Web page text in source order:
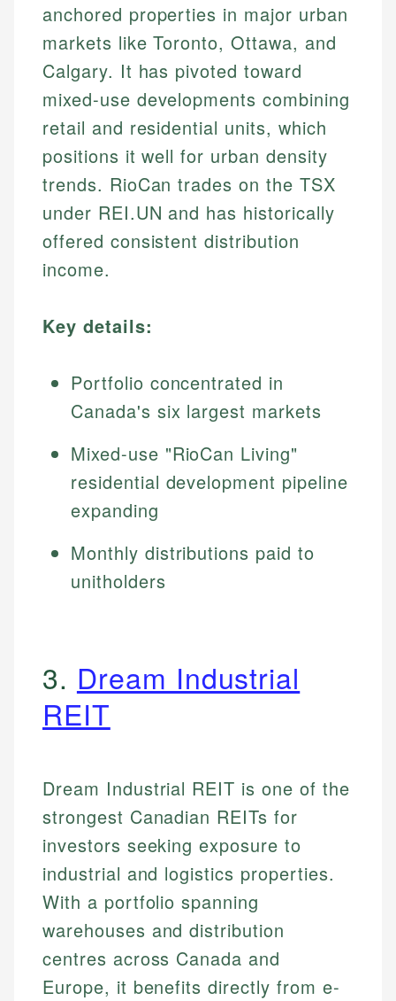
anchored properties in major urban
markets like Toronto, Ottawa, and
Calgary. It has pivoted toward
mixed-use developments combining
retail and residential units, which
positions it well for urban density
trends. RioCan trades on the TSX
under REI.UN and has historically
offered consistent distribution
income.
Key details:
Portfolio concentrated in
Canada's six largest markets
Mixed-use "RioCan Living"
residential development pipeline
expanding
Monthly distributions paid to
unitholders
3. Dream Industrial
REIT
Dream Industrial REIT is one of the
strongest Canadian REITs for
investors seeking exposure to
industrial and logistics properties.
With a portfolio spanning
warehouses and distribution
centres across Canada and
Europe, it benefits directly from e-